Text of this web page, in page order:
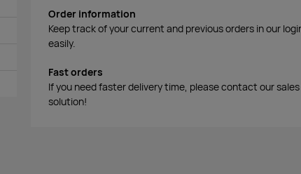
Order information
Keep track of your current and previous orders in our
easily.
Fast orders
If you need faster delivery time, please contact our
solution!